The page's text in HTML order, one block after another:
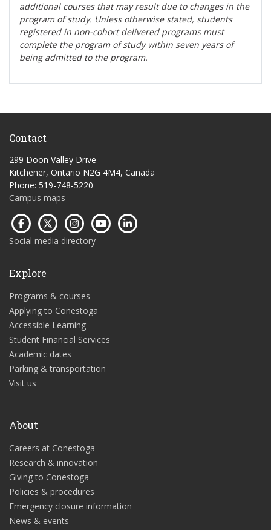
additional courses that may result due to changes in the
program of study. Unless otherwise stated, students
registered in non-cohort delivered programs must
complete the program of study within seven years of
being admitted to the program.
Contact
299 Doon Valley Drive
Kitchener, Ontario N2G 4M4, Canada
Phone: 519-748-5220
Campus maps
Social media directory
Explore
Programs & courses
Applying to Conestoga
Accessible Learning
Student Financial Services
Academic dates
Parking & transportation
Visit us
About
Careers at Conestoga
Research & innovation
Giving to Conestoga
Policies & procedures
Emergency closure information
News & events